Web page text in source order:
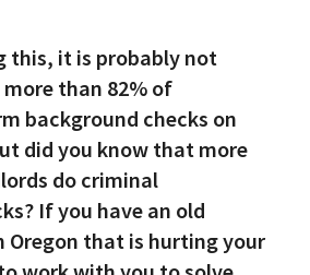
this, it is probably not
than 82% of
background checks on
did you know that more
do criminal
If you have an old
Oregon that is hurting your